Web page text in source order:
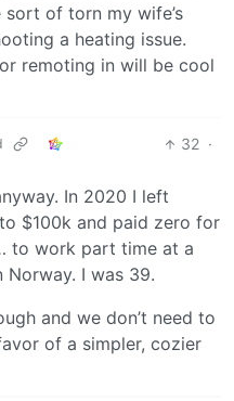
of torn my wife’s
a heating issue.
remoting in will be cool
32 ·
In 2020 I left
$100k and paid zero for
to work part time at a
I was 39.
and we don’t need to
of a simpler, cozier